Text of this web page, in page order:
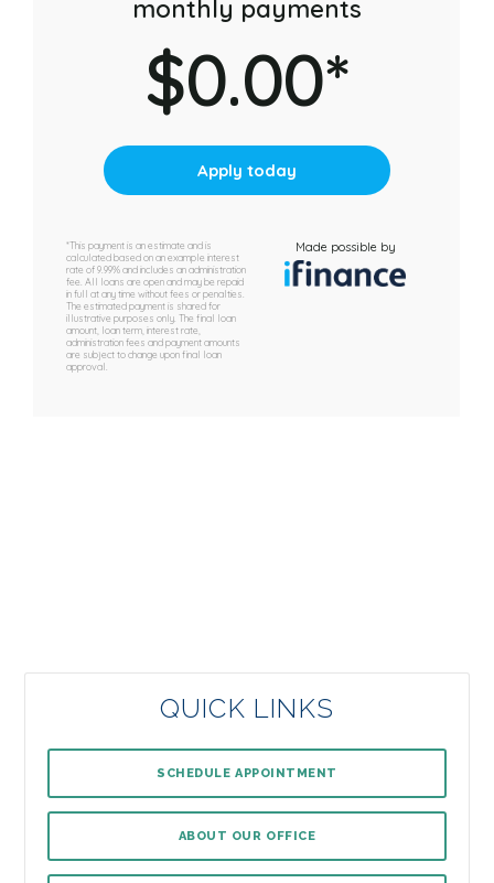
QUICK LINKS
SCHEDULE APPOINTMENT
ABOUT OUR OFFICE